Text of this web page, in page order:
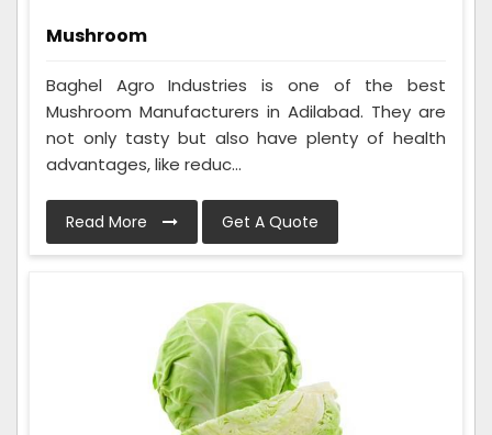
Mushroom
Baghel Agro Industries is one of the best
Mushroom Manufacturers in Adilabad. They are
not only tasty but also have plenty of health
advantages, like reduc...
Read More Get A Quote